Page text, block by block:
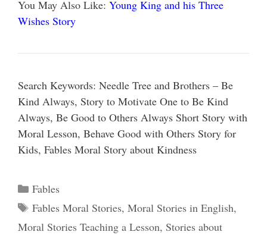
You May Also Like: Young King and his Three
Wishes Story
Search Keywords: Needle Tree and Brothers – Be
Kind Always, Story to Motivate One to Be Kind
Always, Be Good to Others Always Short Story with
Moral Lesson, Behave Good with Others Story for
Kids, Fables Moral Story about Kindness
Categories
Fables
Tags
Fables Moral Stories, Moral Stories in English,
Moral Stories Teaching a Lesson, Stories about